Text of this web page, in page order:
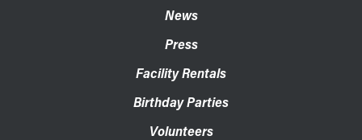
News
Press
Facility Rentals
Birthday Parties
Volunteers